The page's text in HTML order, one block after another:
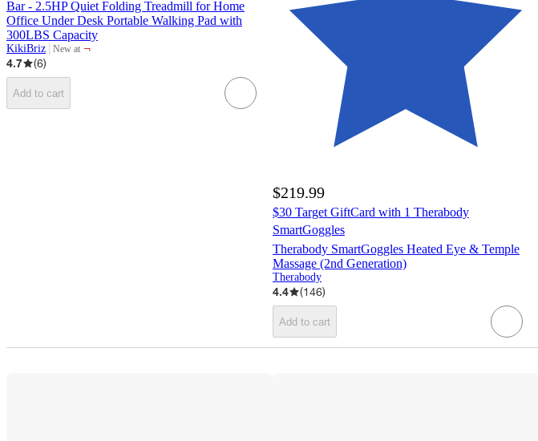
Bar - 2.5HP Quiet Folding Treadmill for Home
Office Under Desk Portable Walking Pad with
300LBS Capacity
KikiBriz New at
target
¬
4.7
(6)
Add to cart
$219.99
$30 Target GiftCard with 1 Therabody
SmartGoggles
Therabody SmartGoggles Heated Eye & Temple
Massage (2nd Generation)
Therabody
4.4 (146)
Add to cart